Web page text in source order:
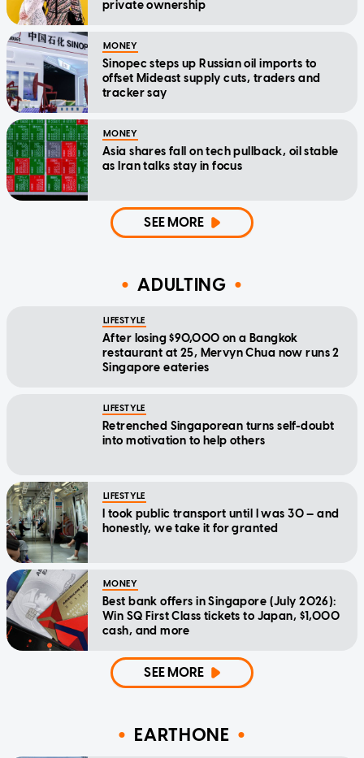
private ownership
MONEY
Sinopec steps up Russian oil imports to
offset Mideast supply cuts, traders and
tracker say
MONEY
Asia shares fall on tech pullback, oil stable
as Iran talks stay in focus
SEE MORE
ADULTING
LIFESTYLE
After losing $90,000 on a Bangkok
restaurant at 25, Mervyn Chua now runs 2
Singapore eateries
LIFESTYLE
Retrenched Singaporean turns self-doubt
into motivation to help others
LIFESTYLE
I took public transport until I was 30 — and
honestly, we take it for granted
MONEY
Best bank offers in Singapore (July 2026):
Win SQ First Class tickets to Japan, $1,000
cash, and more
SEE MORE
EARTHONE